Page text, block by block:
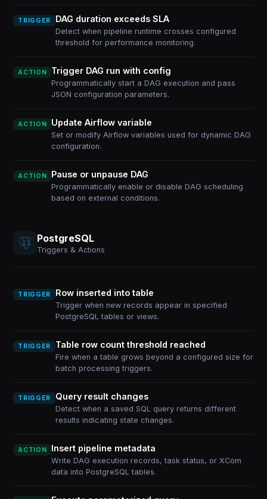
TRIGGER DAG duration exceeds SLA
Detect when pipeline runtime crosses configured
threshold for performance monitoring.
ACTION Trigger DAG run with config
Programmatically start a DAG execution and pass
JSON configuration parameters.
ACTION Update Airflow variable
Set or modify Airflow variables used for dynamic DAG
configuration.
ACTION Pause or unpause DAG
Programmatically enable or disable DAG scheduling
based on external conditions.
PostgreSQL
Triggers & Actions
TRIGGER Row inserted into table
Trigger when new records appear in specified
PostgreSQL tables or views.
TRIGGER Table row count threshold reached
Fire when a table grows beyond a configured size for
batch processing triggers.
TRIGGER Query result changes
Detect when a saved SQL query returns different
results indicating state changes.
ACTION Insert pipeline metadata
Write DAG execution records, task status, or XCom
data into PostgreSQL tables.